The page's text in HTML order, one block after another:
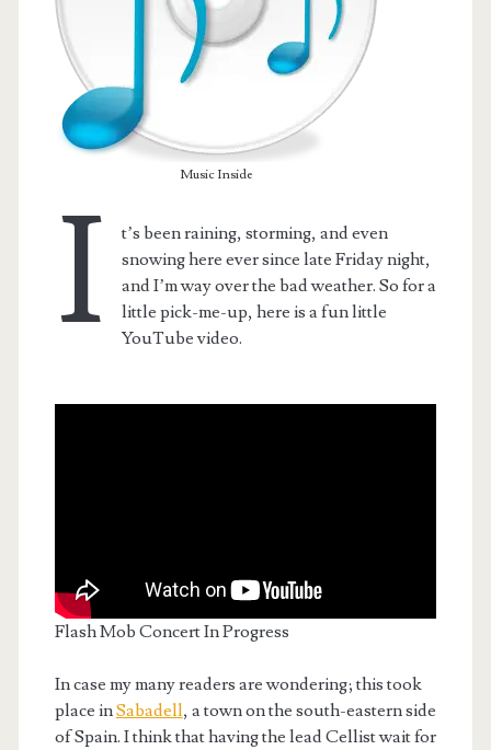
Music Inside
I
t’s been raining, storming, and even
snowing here ever since late Friday night,
and I’m way over the bad weather. So for a
little pick-me-up, here is a fun little
YouTube video.
Flash Mob Concert In Progress
In case my many readers are wondering; this took
place inSabadell, a town on the south-eastern side
of Spain. I think that having the lead Cellist wait for